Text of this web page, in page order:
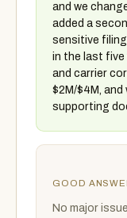
and we
added a
sensitive
in the last five
and carrier
$2M/$4M,
supporting
GOOD
No major